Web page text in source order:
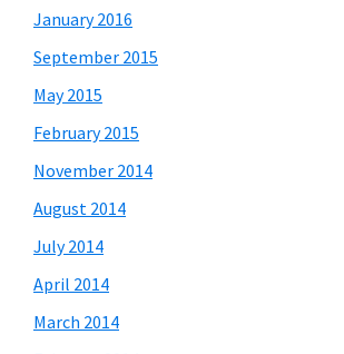
January 2016
September 2015
May 2015
February 2015
November 2014
August 2014
July 2014
April 2014
March 2014